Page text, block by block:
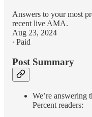
Answers to your most
recent live AMA.
Aug 23, 2024
∙ Paid
Post Summary
We’re answering
Percent readers: